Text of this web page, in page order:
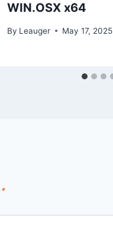
WIN.OSX x64
By Leauger May 17, 2025
*